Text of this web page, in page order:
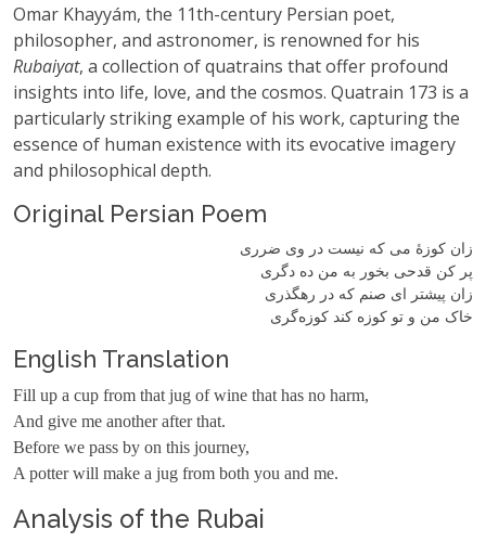
Omar Khayyám, the 11th-century Persian poet,
philosopher, and astronomer, is renowned for his
Rubaiyat, a collection of quatrains that offer profound
insights into life, love, and the cosmos. Quatrain 173 is a
particularly striking example of his work, capturing the
essence of human existence with its evocative imagery
and philosophical depth.
Original Persian Poem
زان کوزهٔ می که نیست در وی ضرری
پر کن قدحی بخور به من ده دگری
زان پیشتر ای صنم که در رهگذری
خاک من و تو کوزه‌ کند کوزه‌گری
English Translation
Fill up a cup from that jug of wine that has no harm,
And give me another after that.
Before we pass by on this journey,
A potter will make a jug from both you and me.
Analysis of the Rubai